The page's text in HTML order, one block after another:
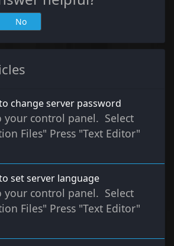
No
change server password
your control panel. Select
Files" Press "Text Editor"
set server language
your control panel. Select
Files" Press "Text Editor"